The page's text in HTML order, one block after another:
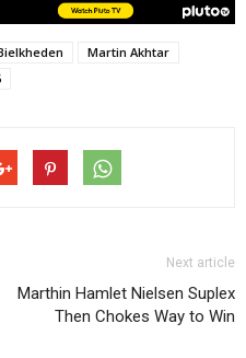
Martin Akhtar
Next article
Marthin Hamlet Nielsen Suplex
Then Chokes Way to Win